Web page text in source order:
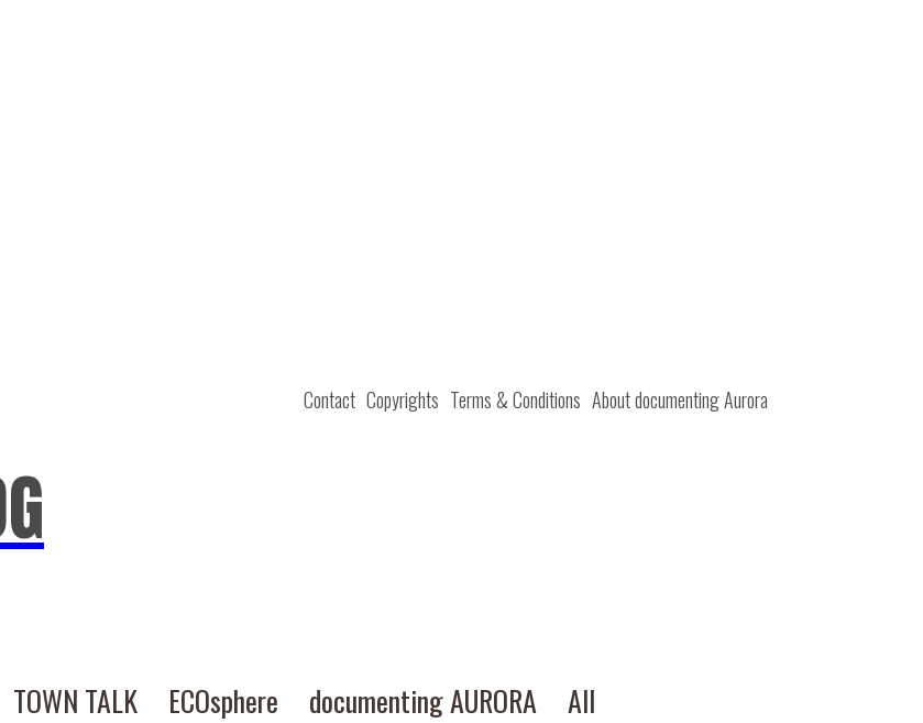
Contact Copyrights Terms & Conditions About documenting Aurora
TOWN TALK ECOsphere documenting AURORA All